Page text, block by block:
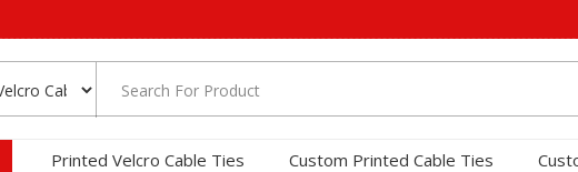
Printed Velcro Cable Ties Custom Printed Cable Ties